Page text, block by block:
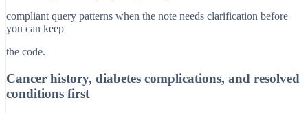
compliant query patterns when the note needs clarification before
you can keep
the code.
Cancer history, diabetes complications, and resolved
conditions first